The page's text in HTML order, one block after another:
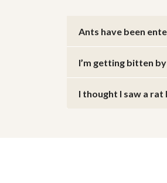
Ants have been
I’m getting bitten
I thought I saw a rat